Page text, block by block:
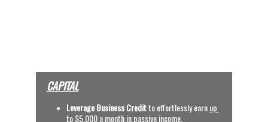
CAPITAL
Leverage Business Credit to effortlessly earnup
to $5,000 a month in passive income.